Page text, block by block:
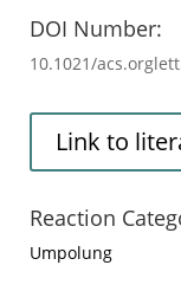
DOI Number:
10.1021/
Link to
Reaction
Umpolung